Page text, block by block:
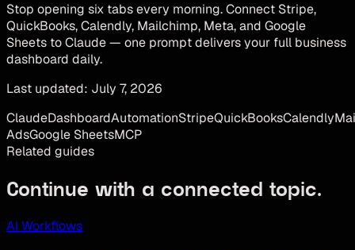
Stop opening six tabs every morning. Connect Stripe,
QuickBooks, Calendly, Mailchimp, Meta, and Google
Sheets to Claude — one prompt delivers your full business
dashboard daily.
Last updated: July 7, 2026
ClaudeDashboardAutomationStripeQuickBooksCalendly
AdsGoogle SheetsMCP
Related guides
Continue with a connected topic.
AI Workflows